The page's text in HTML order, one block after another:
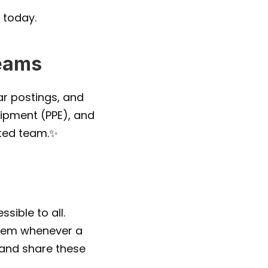
postings, and
(PPE), and
team.✨
to all.
whenever a
share these